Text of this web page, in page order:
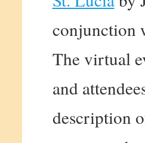
conjunction
The virtual
and
description